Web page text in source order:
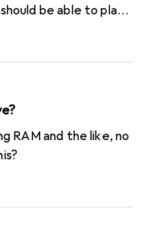
be able to play
RAM and the like, no